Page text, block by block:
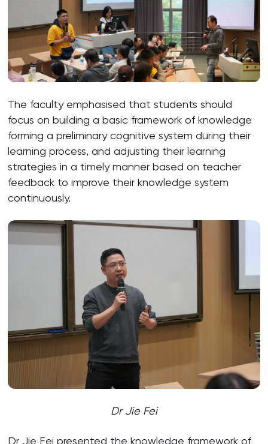
The faculty emphasised that students should
focus on building a basic framework of knowledge
forming a preliminary cognitive system during their
learning process, and adjusting their learning
strategies in a timely manner based on teacher
feedback to improve their knowledge system
continuously.
Dr Jie Fei
Dr Jie Fei presented the knowledge framework of